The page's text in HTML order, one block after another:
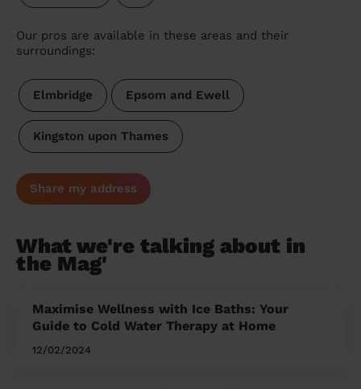
Our pros are available in these areas and their
surroundings:
Elmbridge Epsom and Ewell
Kingston upon Thames
Share my address
What we're talking about in
the Mag'
Maximise Wellness with Ice Baths: Your
Guide to Cold Water Therapy at Home
12/02/2024